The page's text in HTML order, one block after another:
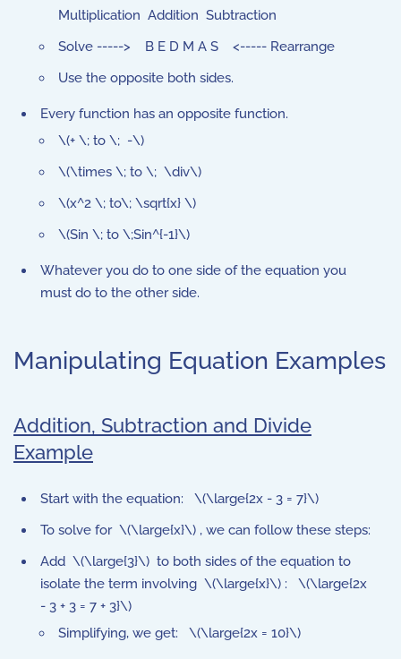
Multiplication Addition Subtraction
Solve -----> B E D M A S <----- Rearrange
Use the opposite both sides.
Every function has an opposite function.
\(+ \; to \; -\)
\(\times \; to \; \div\)
\(x^2 \; to\; \sqrt{x} \)
\(Sin \; to \;Sin^{-1}\)
Whatever you do to one side of the equation you
must do to the other side.
Manipulating Equation Examples
Addition, Subtraction and Divide
Example
Start with the equation: \(\large{2x - 3 = 7}\)
To solve for \(\large{x}\) , we can follow these steps:
Add \(\large{3}\) to both sides of the equation to
isolate the term involving \(\large{x}\) : \(\large{2x
- 3 + 3 = 7 + 3}\)
Simplifying, we get: \(\large{2x = 10}\)